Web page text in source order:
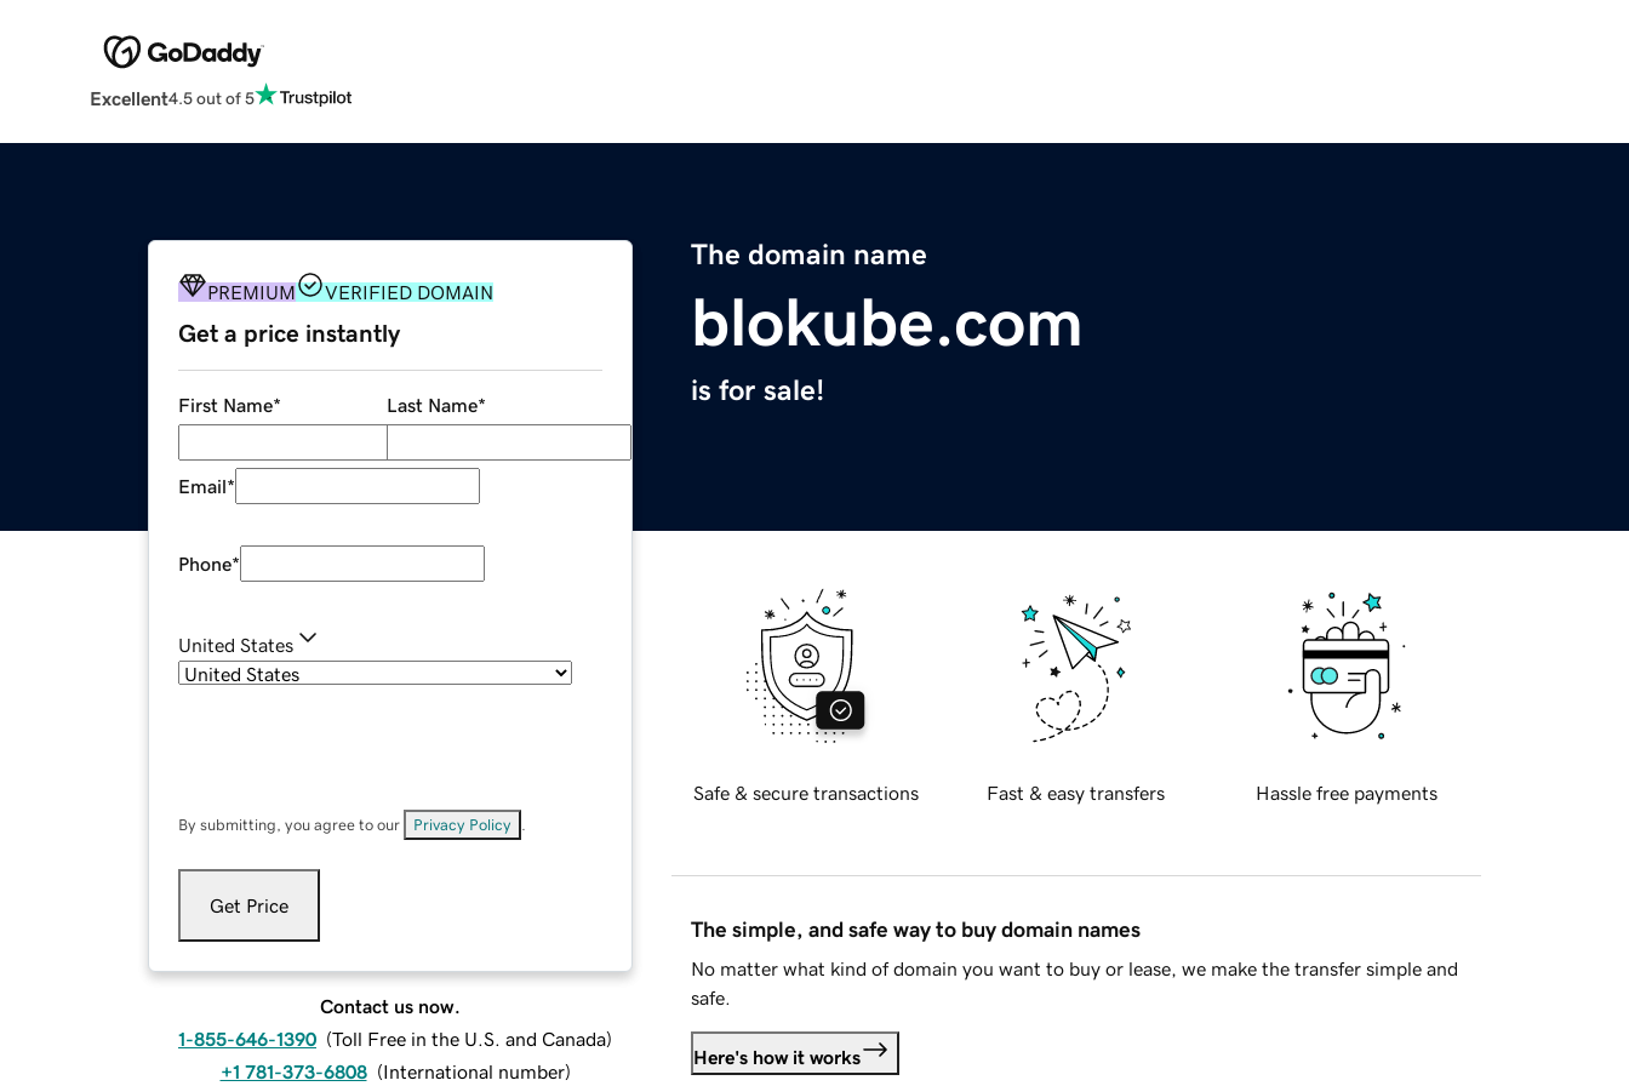
Excellent4.5 out of 5
The domain name
blokube.com
is for sale!
PREMIUM VERIFIED DOMAIN
Get a price instantly
First Name* Last Name*
Email*
Phone*
United States
By submitting, you agree to our Privacy Policy
Get Price
Contact us now.
1-855-646-1390 (Toll Free in the U.S. and Canada)
+1 781-373-6808 (International number)
Safe & secure transactions Fast & easy transfers Hassle free payments
The simple, and safe way to buy domain names
No matter what kind of domain you want to buy or lease, we make the transfer simple and
safe.
Here's how it works